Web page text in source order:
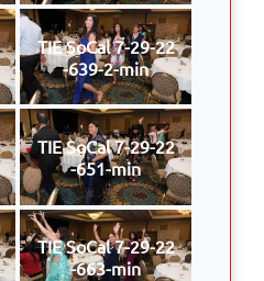
TIE SoCal 7-29-22
-639-2-min
TIE SoCal 7-29-22
-651-min
TIE SoCal 7-29-22
-663-min